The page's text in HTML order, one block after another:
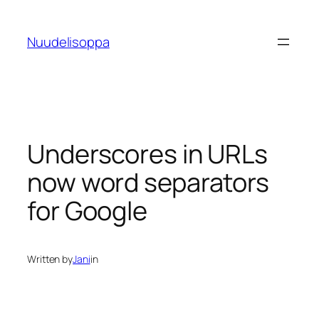
content
Nuudelisoppa
Underscores in URLs
now word separators
for Google
Written byJaniin